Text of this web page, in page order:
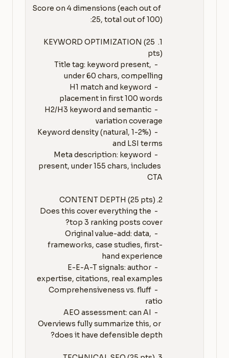
Score on 4 dimensions (each out of
1. KEYWORD OPTIMIZATION (25
   - Title tag: keyword present,
   - H1 match and keyword
   - H2/H3 keyword and semantic
   - Keyword density (natural, 1-2%)
   - Meta description: keyword
present, under 155 chars, includes
   - Does this cover everything the
   - Original value-add: data,
frameworks, case studies, first-
   - E-E-A-T signals: author
   - Comprehensiveness vs. fluff
   - AEO assessment: can AI
Overviews fully summarize this, or